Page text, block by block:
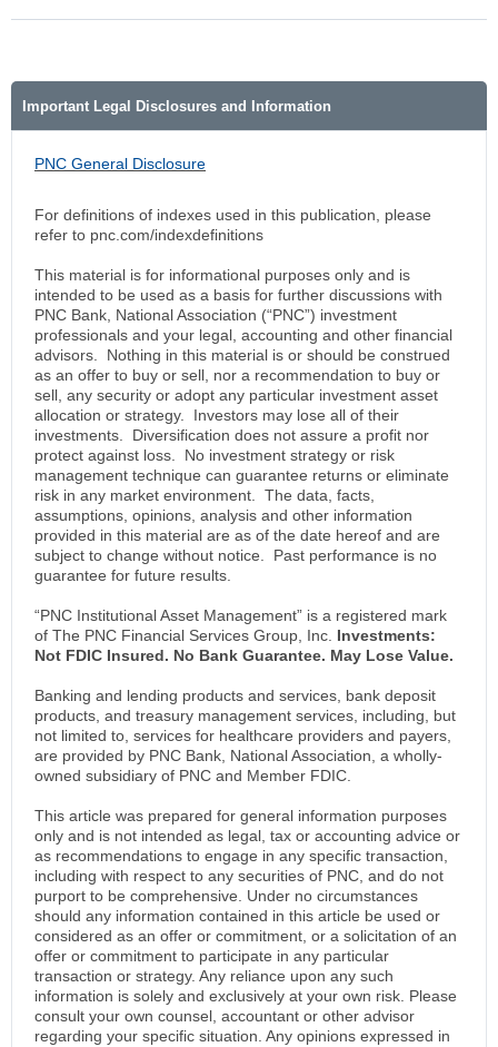
Important Legal Disclosures and Information
PNC General Disclosure
For definitions of indexes used in this publication, please
refer to pnc.com/indexdefinitions
This material is for informational purposes only and is
intended to be used as a basis for further discussions with
PNC Bank, National Association (“PNC”) investment
professionals and your legal, accounting and other financial
advisors. Nothing in this material is or should be construed
as an offer to buy or sell, nor a recommendation to buy or
sell, any security or adopt any particular investment asset
allocation or strategy. Investors may lose all of their
investments. Diversification does not assure a profit nor
protect against loss. No investment strategy or risk
management technique can guarantee returns or eliminate
risk in any market environment. The data, facts,
assumptions, opinions, analysis and other information
provided in this material are as of the date hereof and are
subject to change without notice. Past performance is no
guarantee for future results.
“PNC Institutional Asset Management” is a registered mark
of The PNC Financial Services Group, Inc. Investments:
Not FDIC Insured. No Bank Guarantee. May Lose Value.
Banking and lending products and services, bank deposit
products, and treasury management services, including, but
not limited to, services for healthcare providers and payers,
are provided by PNC Bank, National Association, a wholly-
owned subsidiary of PNC and Member FDIC.
This article was prepared for general information purposes
only and is not intended as legal, tax or accounting advice or
as recommendations to engage in any specific transaction,
including with respect to any securities of PNC, and do not
purport to be comprehensive. Under no circumstances
should any information contained in this article be used or
considered as an offer or commitment, or a solicitation of an
offer or commitment to participate in any particular
transaction or strategy. Any reliance upon any such
information is solely and exclusively at your own risk. Please
consult your own counsel, accountant or other advisor
regarding your specific situation. Any opinions expressed in